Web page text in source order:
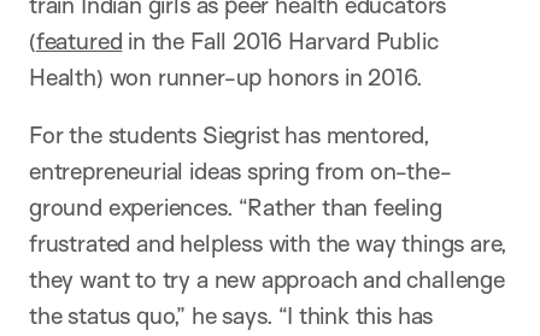
(featured in the Fall 2016 Harvard Public
Health) won runner-up honors in 2016.
For the students Siegrist has mentored,
entrepreneurial ideas spring from on-the-
ground experiences. “Rather than feeling
frustrated and helpless with the way things are,
they want to try a new approach and challenge
the status quo,” he says. “I think this has